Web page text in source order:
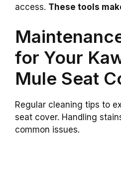
access. These tools
for Your
Mule Seat
Regular cleaning tips to
seat cover. Handling
common issues.